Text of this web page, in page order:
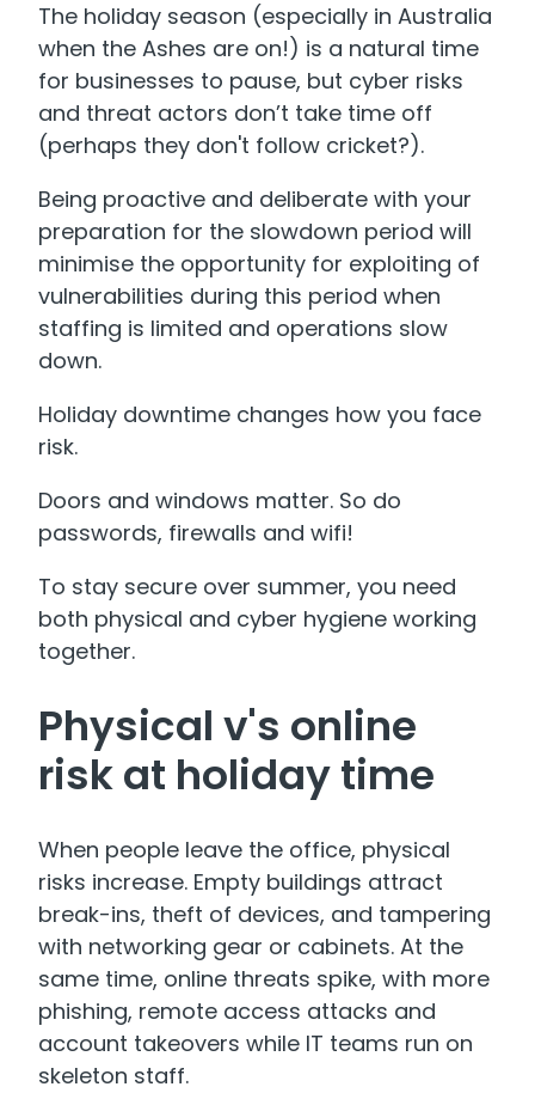
The holiday season (especially in Australia
when the Ashes are on!) is a natural time
for businesses to pause, but cyber risks
and threat actors don’t take time off
(perhaps they don't follow cricket?).
Being proactive and deliberate with your
preparation for the slowdown period will
minimise the opportunity for exploiting of
vulnerabilities during this period when
staffing is limited and operations slow
down.
Holiday downtime changes how you face
risk.
Doors and windows matter. So do
passwords, firewalls and wifi!
To stay secure over summer, you need
both physical and cyber hygiene working
together.
Physical v's online
risk at holiday time
When people leave the office, physical
risks increase. Empty buildings attract
break-ins, theft of devices, and tampering
with networking gear or cabinets. At the
same time, online threats spike, with more
phishing, remote access attacks and
account takeovers while IT teams run on
skeleton staff.